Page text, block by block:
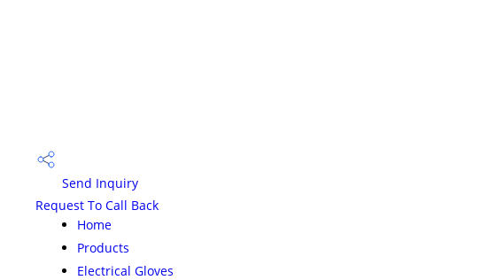
Send Inquiry
Request To Call Back
Home
Products
Electrical Gloves